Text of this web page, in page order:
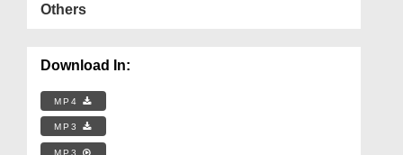
Others
Download In:
MP4
MP3
MP3